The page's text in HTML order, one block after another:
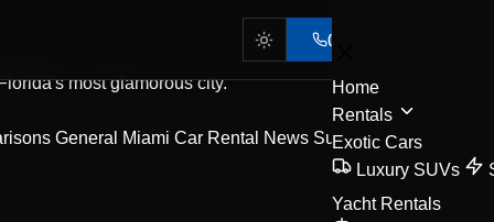
(305) 702-7553
Home
Rentals
Exotic Cars
Luxury SUVs
Yacht Rentals
most glamorous city.
General Miami Car Rental News Supercar